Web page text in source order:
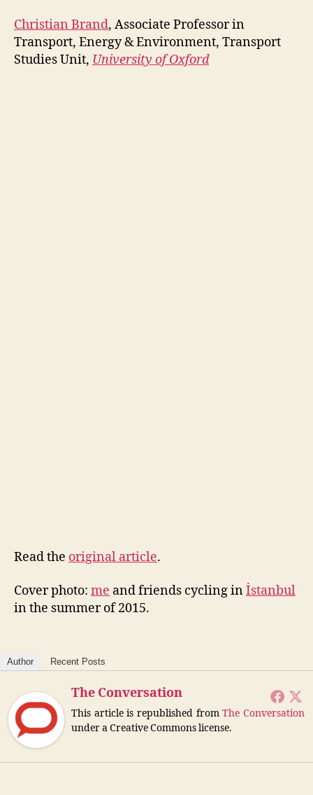
Christian Brand, Associate Professor in
Transport, Energy & Environment, Transport
Studies Unit, University of Oxford
Read the original article.
Cover photo: me and friends cycling inİstanbul
in the summer of 2015.
Author Recent Posts
The Conversation
This article is republished fromThe Conversation
under a Creative Commons license.